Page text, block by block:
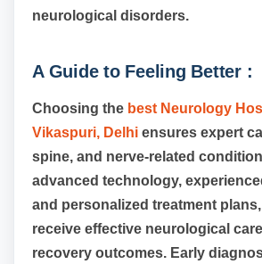
neurological disorders.
A Guide to Feeling Better :
Choosing the best Neurology
Vikaspuri, Delhi ensures expert
spine, and nerve-related
advanced technology,
and personalized treatment
receive effective neurological
recovery outcomes. Early